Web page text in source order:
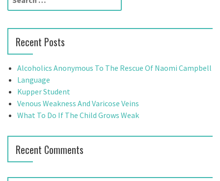
r
h
f
o
r
Recent Posts
Alcoholics Anonymous To The Rescue Of Naomi Campbell
Language
Kupper Student
Venous Weakness And Varicose Veins
What To Do If The Child Grows Weak
Recent Comments